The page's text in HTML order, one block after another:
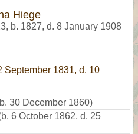
Hiege
, b. 1827, d. 8 January 1908
September 1831, d. 10
30 December 1860)
6 October 1862, d. 25